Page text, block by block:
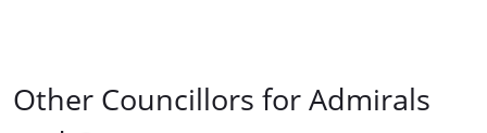
Other Councillors for Admirals